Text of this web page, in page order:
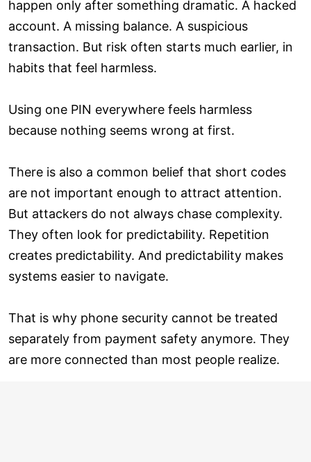
happen only after something dramatic. A hacked
account. A missing balance. A suspicious
transaction. But risk often starts much earlier, in
habits that feel harmless.
Using one PIN everywhere feels harmless
because nothing seems wrong at first.
There is also a common belief that short codes
are not important enough to attract attention.
But attackers do not always chase complexity.
They often look for predictability. Repetition
creates predictability. And predictability makes
systems easier to navigate.
That is why phone security cannot be treated
separately from payment safety anymore. They
are more connected than most people realize.